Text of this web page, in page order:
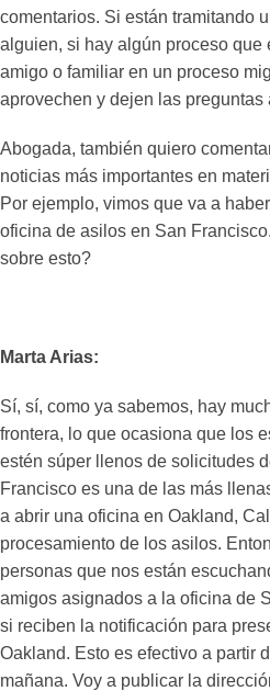
comentarios. Si están tramitando
alguien, si hay algún proceso que
amigo o familiar en un proceso
aprovechen y dejen las preguntas
Abogada, también quiero
noticias más importantes en
Por ejemplo, vimos que va a
oficina de asilos en San
sobre esto?
Marta Arias:
Sí, sí, como ya sabemos, hay
frontera, lo que ocasiona que los
estén súper llenos de solicitudes
Francisco es una de las más
a abrir una oficina en Oakland,
procesamiento de los asilos.
personas que nos están
amigos asignados a la oficina de
si reciben la notificación para
Oakland. Esto es efectivo a partir
mañana. Voy a publicar la